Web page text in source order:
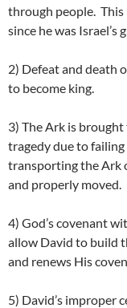
through people. This
since he was Israel’s
2) Defeat and death
to become king.
3) The Ark is
tragedy due to
transporting the Ark
and properly moved.
4) God’s covenant
allow David to build
and renews His
5) David’s improper